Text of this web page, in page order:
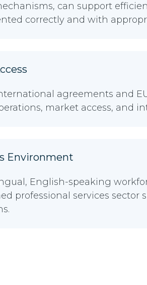
can support
correctly and with
agreements and
market access, and
Environment
English-speaking
professional services sector